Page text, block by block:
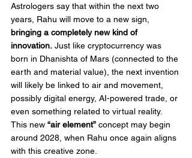
Astrologers say that within the next two
years, Rahu will move to a new sign,
bringing a completely new kind of
innovation. Just like cryptocurrency was
born in Dhanishta of Mars (connected to the
earth and material value), the next invention
will likely be linked to air and movement,
possibly digital energy, AI-powered trade, or
even something related to virtual reality.
This new “air element” concept may begin
around 2028, when Rahu once again aligns
with this creative zone.